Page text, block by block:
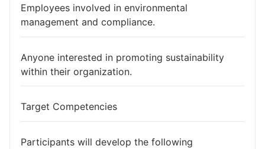
Employees involved in environmental
management and compliance.
Anyone interested in promoting sustainability
within their organization.
Target Competencies
Participants will develop the following